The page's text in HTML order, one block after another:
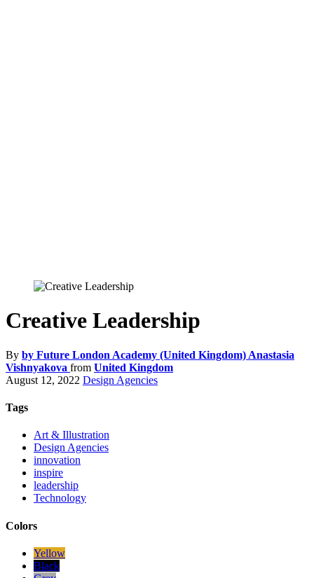
Creative Leadership
By by Future London Academy (United Kingdom) Anastasia
Vishnyakova from United Kingdom
August 12, 2022 Design Agencies
Tags
Art & Illustration
Design Agencies
innovation
inspire
leadership
Technology
Colors
Yellow
Black